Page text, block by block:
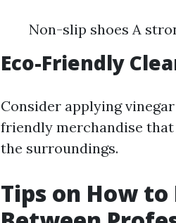
Non-slip shoes A
Eco-Friendly
Consider applying
friendly merchandise
the surroundings.
Tips on How